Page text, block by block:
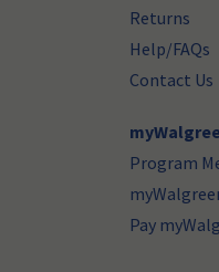
Returns
Help/FAQs
Contact Us
Program
Pay